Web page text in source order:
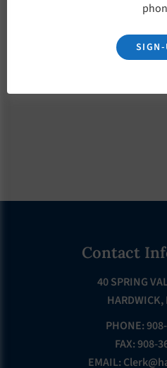
Contact
40 SPRING
PHONE:
FAX: 908-
EMAIL: